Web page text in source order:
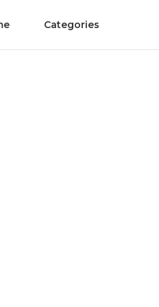
Categories